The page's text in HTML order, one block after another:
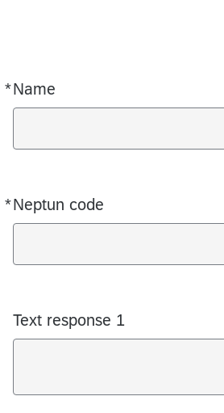
*Name
Required
*Neptun code
Required
Text response 1